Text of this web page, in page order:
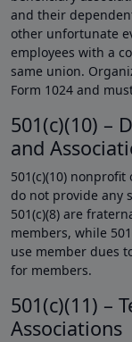
and their
other unfortunate
employees with a
same union.
Form 1024 and
501(c)(10) –
and
501(c)(10)
do not provide any
501(c)(8) are
members, while
use member dues
for members.
501(c)(11) –
Associations